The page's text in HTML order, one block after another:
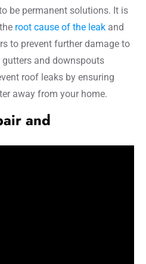
be permanent solutions. It is
root cause of the leak and
to prevent further damage to
and downspouts
roof leaks by ensuring
away from your home.
and